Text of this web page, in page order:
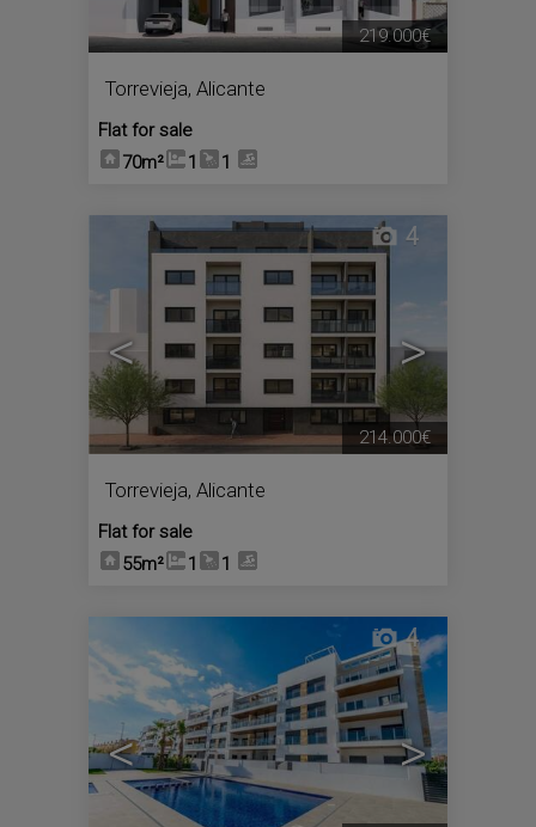
Torrevieja, Alicante
Flat for sale
70m²
1 1
219.000€
< >
4
Torrevieja, Alicante
Flat for sale
55m²
1 1
214.000€
< >
4